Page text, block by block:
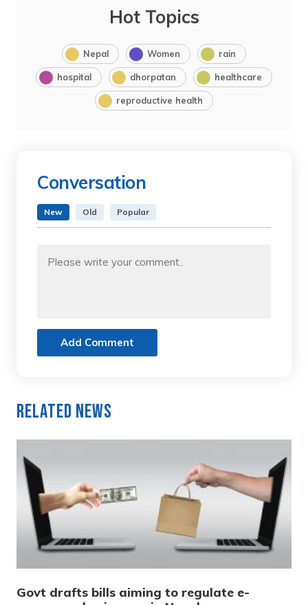
Hot Topics
Nepal Women rain
hospital dhorpatan healthcare
reproductive health
Conversation
New Old Popular
Add Comment
Related News
Govt drafts bills aiming to regulate e-